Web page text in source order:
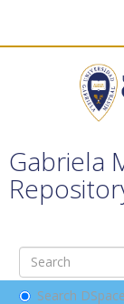
Gabriela
Search DSpace